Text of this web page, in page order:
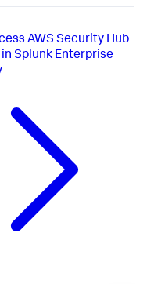
AWS Security Hub
Splunk Enterprise